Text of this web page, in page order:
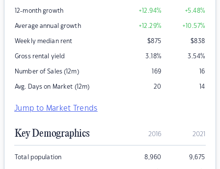
12-month growth +12.94% +5.48%
Average annual growth +12.29% +10.57%
Weekly median rent $875 $838
Gross rental yield 3.18% 3.54%
Number of Sales (12m) 169 16
Avg. Days on Market (12m) 20 14
Jump to Market Trends
Key Demographics 2016 2021
Total population 8,960 9,675